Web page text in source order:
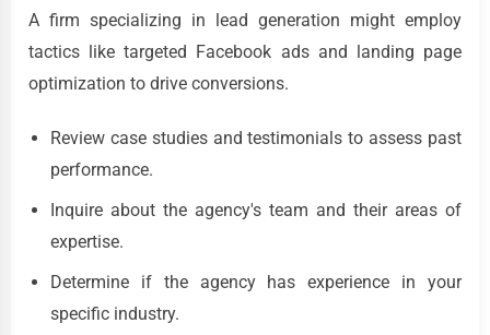
A firm specializing in lead generation might employ
tactics like targeted Facebook ads and landing page
optimization to drive conversions.
Review case studies and testimonials to assess past
performance.
Inquire about the agency's team and their areas of
expertise.
Determine if the agency has experience in your
specific industry.